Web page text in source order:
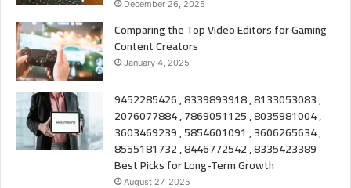
December 26, 2025
Comparing the Top Video Editors for Gaming
Content Creators
January 4, 2025
9452285426 , 8339893918 , 8133053083 ,
2076077884 , 7869051125 , 8035981004 ,
3603469239 , 5854601091 , 3606265634 ,
8555181732 , 8446772542 , 8335423389
Best Picks for Long-Term Growth
August 27, 2025